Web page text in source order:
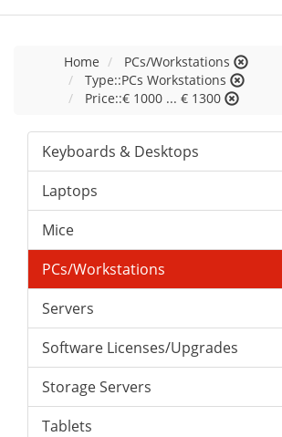
Home
PCs/Workstations
Type::PCs Workstations
Price::€ 1000 ... € 1300
Keyboards & Desktops
Laptops
Mice
PCs/Workstations
Servers
Software Licenses/Upgrades
Storage Servers
Tablets